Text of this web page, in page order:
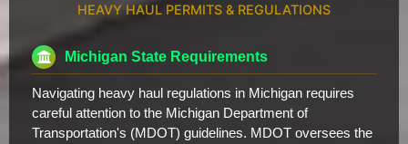
HEAVY HAUL PERMITS & REGULATIONS
Michigan State Requirements
Navigating heavy haul regulations in Michigan requires
careful attention to the Michigan Department of
Transportation's (MDOT) guidelines. MDOT oversees the